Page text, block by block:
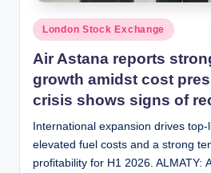
Posted
in
London Stock Exchange
Air Astana reports
growth amidst cost
crisis shows signs of
International expansion drives
elevated fuel costs and a strong
profitability for H1 2026. ALMATY: